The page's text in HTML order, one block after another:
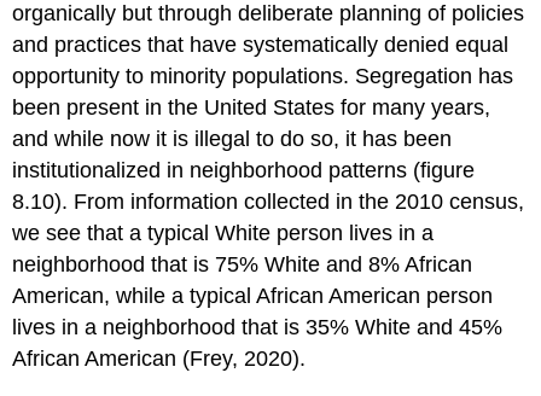
organically but through deliberate planning of policies
and practices that have systematically denied equal
opportunity to minority populations. Segregation has
been present in the United States for many years,
and while now it is illegal to do so, it has been
institutionalized in neighborhood patterns (figure
8.10). From information collected in the 2010 census,
we see that a typical White person lives in a
neighborhood that is 75% White and 8% African
American, while a typical African American person
lives in a neighborhood that is 35% White and 45%
African American (Frey, 2020).